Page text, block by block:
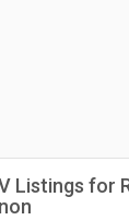
Listings for